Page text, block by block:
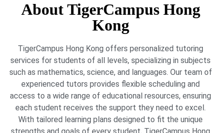
About TigerCampus Hong
Kong
TigerCampus Hong Kong offers personalized tutoring
services for students of all levels, specializing in subjects
such as mathematics, science, and languages. Our team of
experienced tutors provides flexible scheduling and
access to a wide range of educational resources, ensuring
each student receives the support they need to excel.
With tailored learning plans designed to fit the unique